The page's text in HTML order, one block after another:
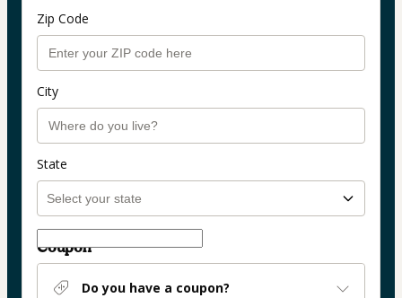
Zip Code
City
State
Coupon
Do you have a coupon?